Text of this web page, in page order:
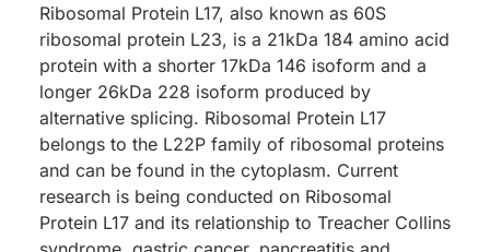
Ribosomal Protein L17, also known as 60S
ribosomal protein L23, is a 21kDa 184 amino acid
protein with a shorter 17kDa 146 isoform and a
longer 26kDa 228 isoform produced by
alternative splicing. Ribosomal Protein L17
belongs to the L22P family of ribosomal proteins
and can be found in the cytoplasm. Current
research is being conducted on Ribosomal
Protein L17 and its relationship to Treacher Collins